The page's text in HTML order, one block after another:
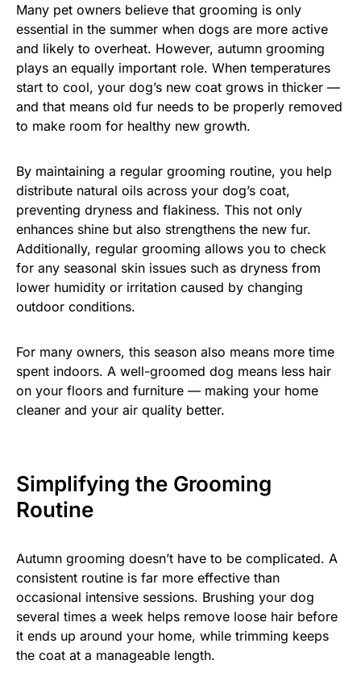
Many pet owners believe that grooming is only
essential in the summer when dogs are more active
and likely to overheat. However, autumn grooming
plays an equally important role. When temperatures
start to cool, your dog’s new coat grows in thicker —
and that means old fur needs to be properly removed
to make room for healthy new growth.
By maintaining a regular grooming routine, you help
distribute natural oils across your dog’s coat,
preventing dryness and flakiness. This not only
enhances shine but also strengthens the new fur.
Additionally, regular grooming allows you to check
for any seasonal skin issues such as dryness from
lower humidity or irritation caused by changing
outdoor conditions.
For many owners, this season also means more time
spent indoors. A well-groomed dog means less hair
on your floors and furniture — making your home
cleaner and your air quality better.
Simplifying the Grooming
Routine
Autumn grooming doesn’t have to be complicated. A
consistent routine is far more effective than
occasional intensive sessions. Brushing your dog
several times a week helps remove loose hair before
it ends up around your home, while trimming keeps
the coat at a manageable length.